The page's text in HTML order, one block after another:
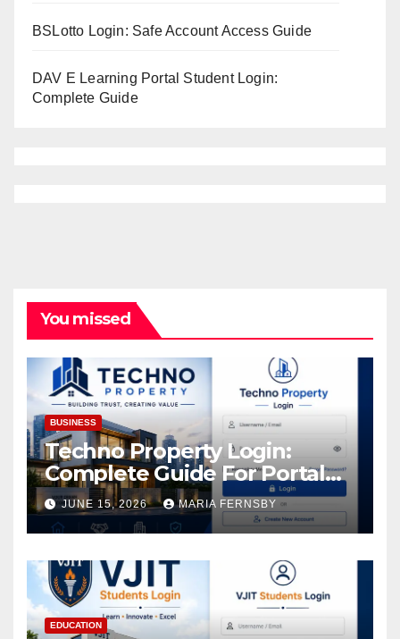
BSLotto Login: Safe Account Access Guide
DAV E Learning Portal Student Login:
Complete Guide
You missed
BUSINESS
Techno Property Login:
Complete Guide For Portal
Access
JUNE 15, 2026 MARIA FERNSBY
EDUCATION